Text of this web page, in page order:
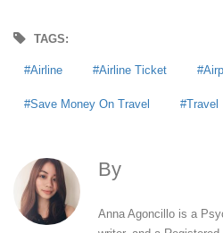
TAGS:
Airline Airline Ticket
Save Money On Travel Travel
By
Anna Agoncillo is a